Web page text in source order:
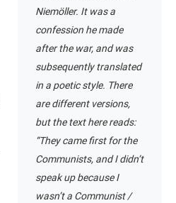
Niemöller. It was a
confession he made
after the war, and was
subsequently translated
in a poetic style. There
are different versions,
but the text here reads:
“They came first for the
Communists, and I didn’t
speak up because I
wasn’t a Communist /